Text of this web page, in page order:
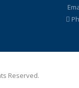
Reserved.